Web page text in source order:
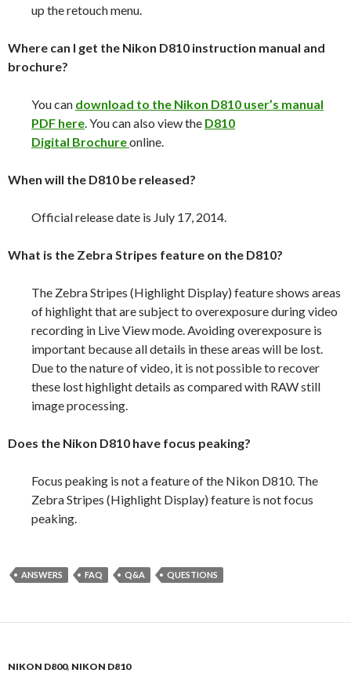
up the retouch menu.
Where can I get the Nikon D810 instruction manual and
brochure?
You can download to the Nikon D810 user’s manual
PDF here. You can also view the D810
Digital Brochureonline.
When will the D810 be released?
Official release date is July 17, 2014.
What is the Zebra Stripes feature on the D810?
The Zebra Stripes (Highlight Display) feature shows areas
of highlight that are subject to overexposure during video
recording in Live View mode. Avoiding overexposure is
important because all details in these areas will be lost.
Due to the nature of video, it is not possible to recover
these lost highlight details as compared with RAW still
image processing.
Does the Nikon D810 have focus peaking?
Focus peaking is not a feature of the Nikon D810. The
Zebra Stripes (Highlight Display) feature is not focus
peaking.
ANSWERS FAQ Q&A QUESTIONS
NIKON D800, NIKON D810